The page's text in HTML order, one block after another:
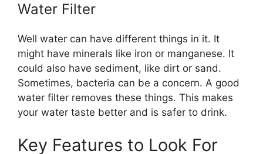
Water Filter
Well water can have different things in it. It
might have minerals like iron or manganese. It
could also have sediment, like dirt or sand.
Sometimes, bacteria can be a concern. A good
water filter removes these things. This makes
your water taste better and is safer to drink.
Key Features to Look For